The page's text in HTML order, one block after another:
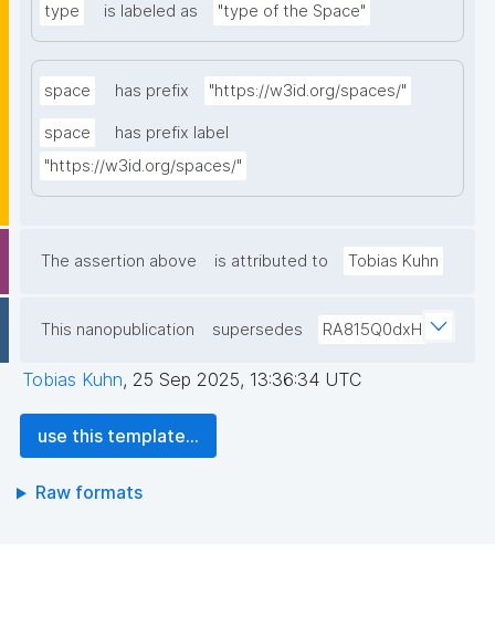
type is labeled as "type of the Space"
space has prefix "https://w3id.org/spaces/"
space
has prefix label
"https://w3id.org/spaces/"
The assertion above is attributed to Tobias Kuhn
This nanopublication supersedes RA815Q0dxH
Tobias Kuhn, 25 Sep 2025, 13:36:34 UTC
use this template...
Raw formats